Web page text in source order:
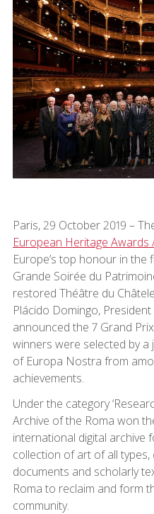
Paris, 29 October 2019 –
European Heritage
Europe’s top honour in
Grande Soirée du
restored Théâtre du
Plácido Domingo,
announced the 7 Grand
winners were selected by
of Europa Nostra from
achievements.
Under the category
Archive of the Roma won
international digital archive
collection of art of all
documents and scholarly
Roma to reclaim and form
community.